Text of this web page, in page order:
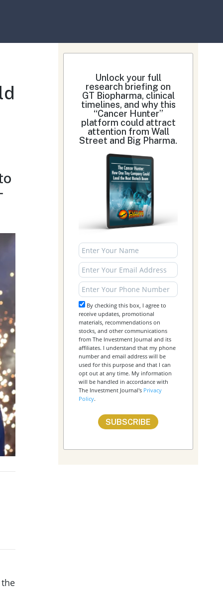
Unlock your full
research briefing on
GT Biopharma, clinical
timelines, and why this
“Cancer Hunter”
platform could attract
attention from Wall
Street and Big Pharma.
By checking this box, I agree to
receive updates, promotional
materials, recommendations on
stocks, and other communications
from The Investment Journal and its
affiliates. I understand that my phone
number and email address will be
used for this purpose and that I can
opt out at any time. My information
will be handled in accordance with
The Investment Journal's Privacy
Policy.